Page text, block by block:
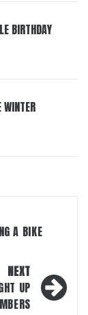
BIRTHDAY
WINTER
A BIKE
NEXT
UP